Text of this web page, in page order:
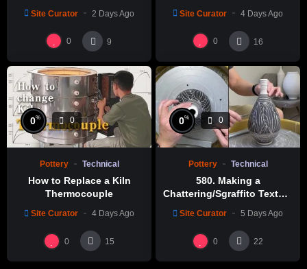
Site Curator 2 Days Ago
0 9
Site Curator 4 Days Ago
0 16
0% 0
Pottery Technical
How to Replace a Kiln
Thermocouple
Site Curator 4 Days Ago
0 15
0% 0
Pottery Technical
580. Making a
Chattering/Sgraffito Texture
Hsin-Chuen Lin 林新春 細頸
瓶跳刀雕紋示範
Site Curator 5 Days Ago
0 22